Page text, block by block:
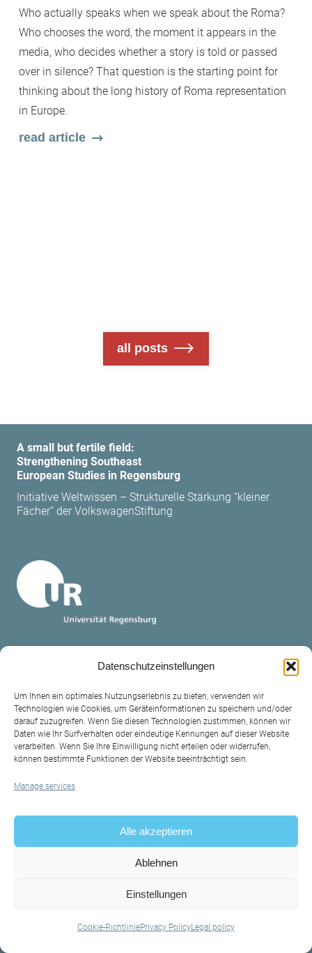
Datenschutzeinstellungen
Um Ihnen ein optimales Nutzungserlebnis zu bieten, verwenden wir
Technologien wie Cookies, um Geräteinformationen zu speichern und/oder
darauf zuzugreifen. Wenn Sie diesen Technologien zustimmen, können wir
Daten wie Ihr Surfverhalten oder eindeutige Kennungen auf dieser Website
verarbeiten. Wenn Sie Ihre Einwilligung nicht erteilen oder widerrufen,
können bestimmte Funktionen der Website beeinträchtigt sein.
Manage services
Alle akzeptieren
Ablehnen
Einstellungen
Cookie-RichtliniePrivacy PolicyLegal policy
Who actually speaks when we speak about the Roma?
Who chooses the word, the moment it appears in the
media, who decides whether a story is told or passed
over in silence? That question is the starting point for
thinking about the long history of Roma representation
in Europe.
read article
all posts
A small but fertile field:
Strengthening Southeast
European Studies in Regensburg
Initiative Weltwissen – Strukturelle Stärkung “kleiner
Fächer” der VolkswagenStiftung